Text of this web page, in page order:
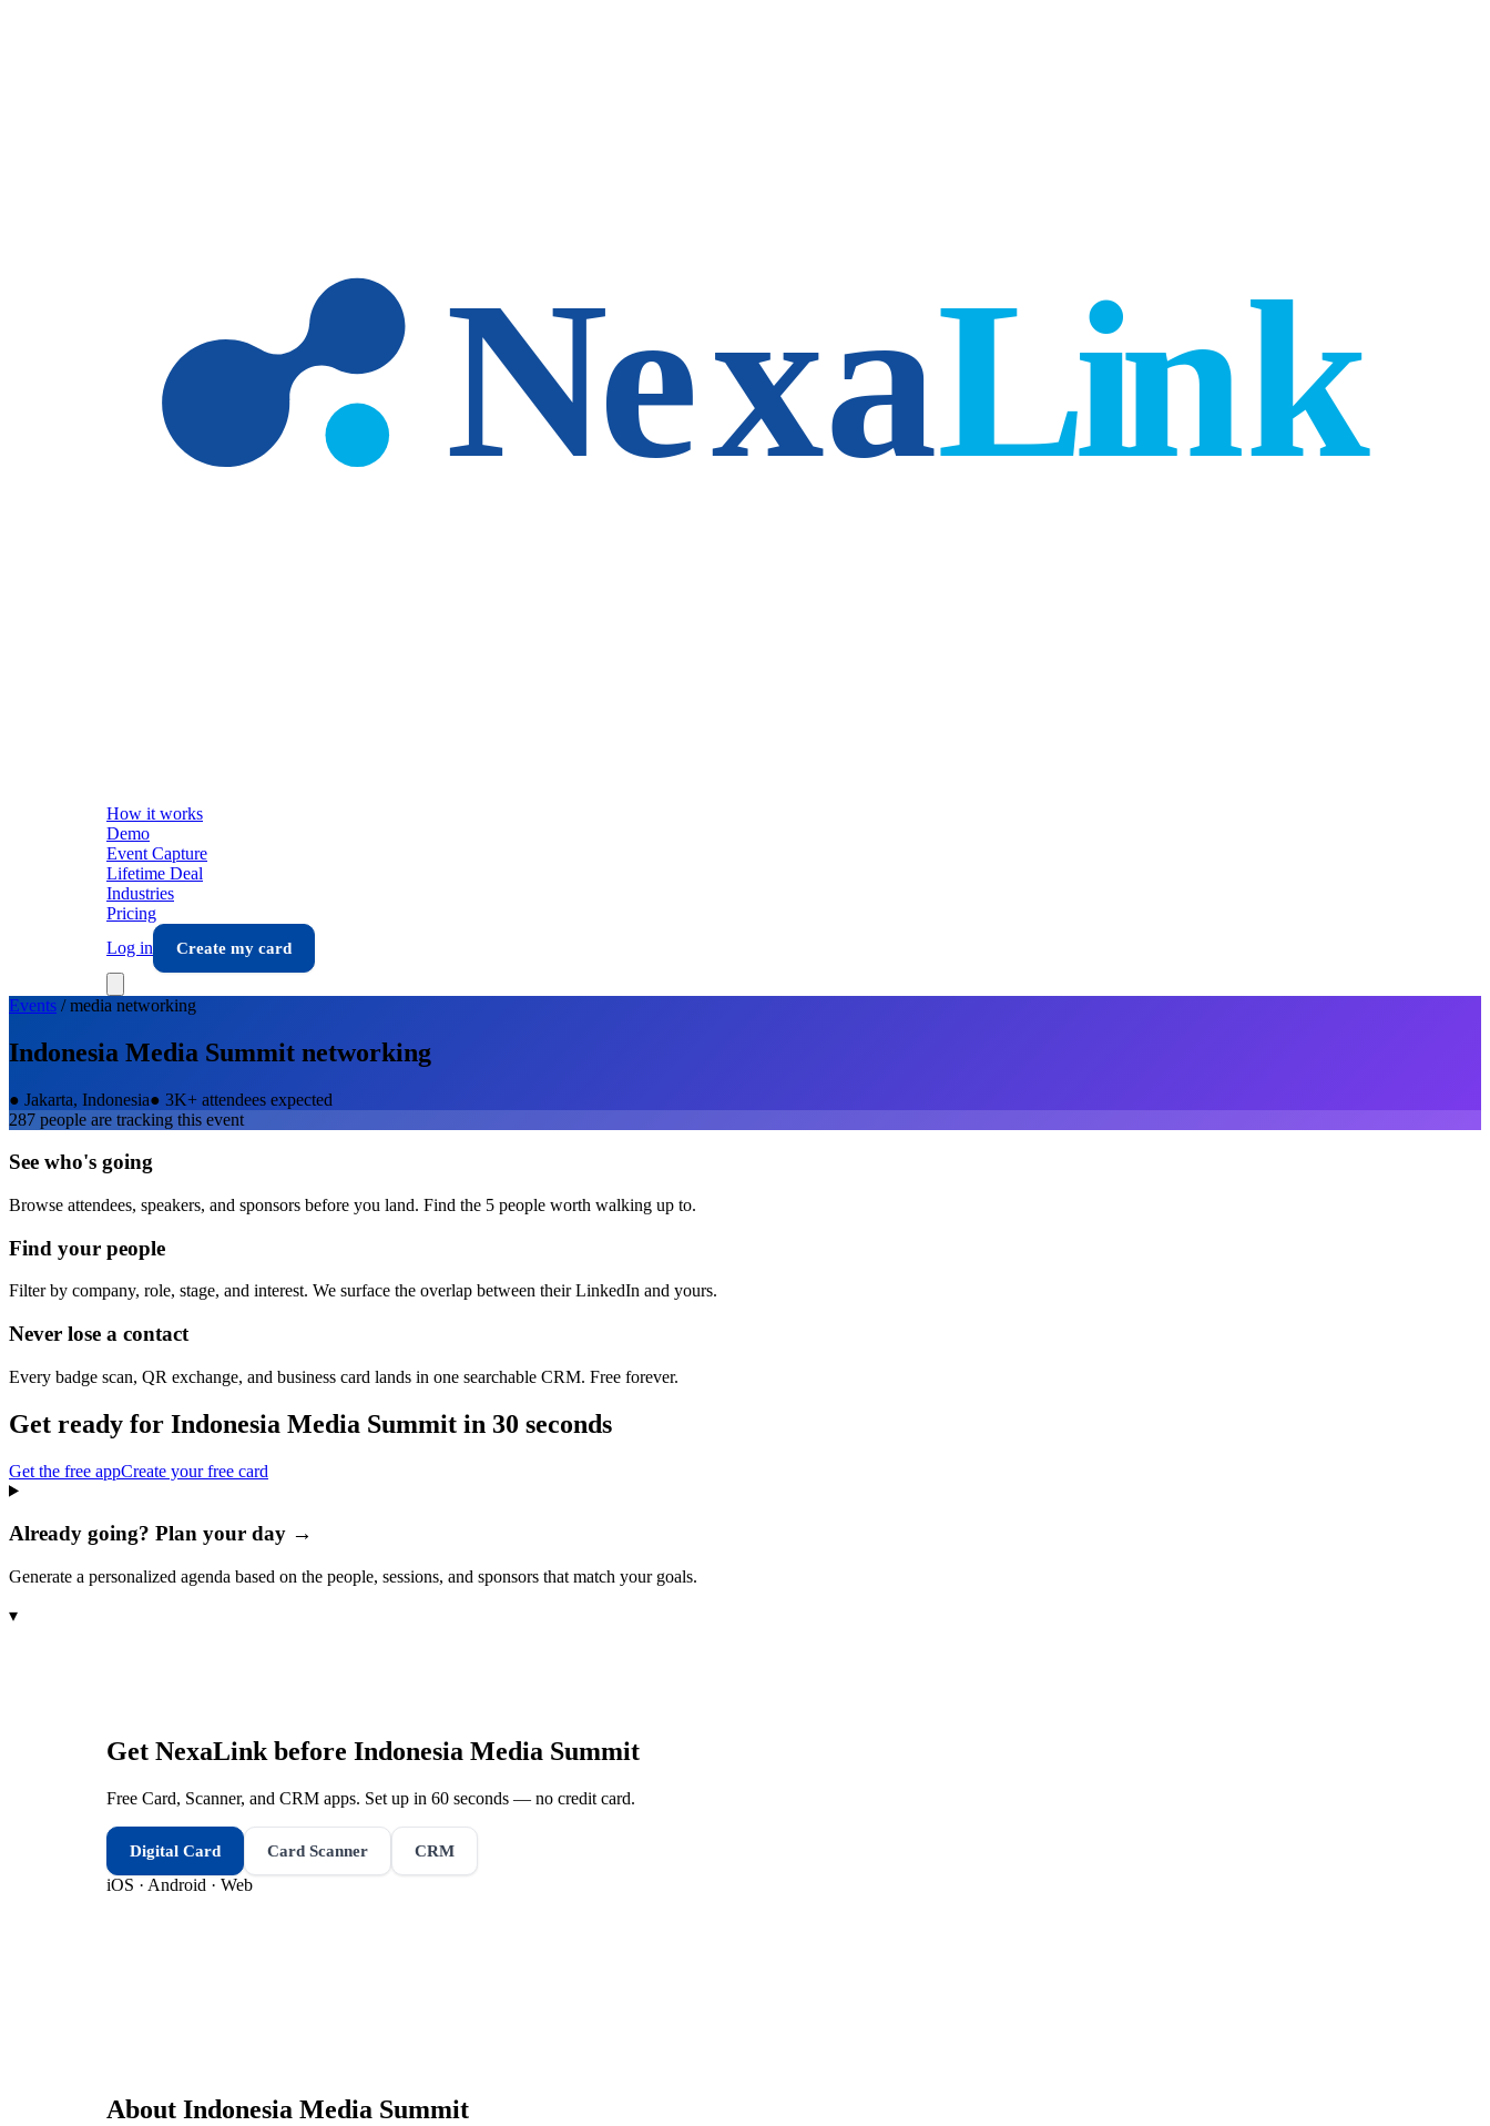
How it works
Demo
Event Capture
Lifetime Deal
Industries
Pricing
Log in
Create my card
Events /media networking
Indonesia Media Summit networking
● Jakarta, Indonesia● 3K+ attendees expected
287 people are tracking this event
See who's going
Browse attendees, speakers, and sponsors before you land. Find the 5 people worth walking up to.
Find your people
Filter by company, role, stage, and interest. We surface the overlap between their LinkedIn and yours.
Never lose a contact
Every badge scan, QR exchange, and business card lands in one searchable CRM. Free forever.
Get ready for Indonesia Media Summit in 30 seconds
Get the free appCreate your free card
Already going? Plan your day →
Generate a personalized agenda based on the people, sessions, and sponsors that match your goals.
▾
Get NexaLink before Indonesia Media Summit
Free Card, Scanner, and CRM apps. Set up in 60 seconds — no credit card.
Digital Card Card Scanner CRM
iOS · Android · Web
About Indonesia Media Summit